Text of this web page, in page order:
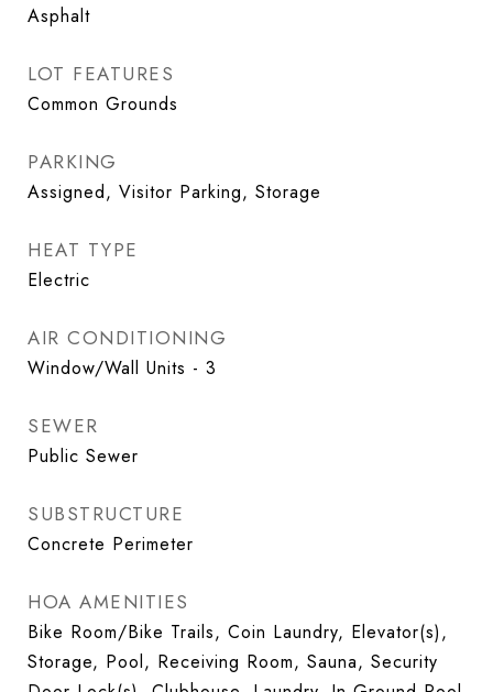
Asphalt
LOT FEATURES
Common Grounds
PARKING
Assigned, Visitor Parking, Storage
HEAT TYPE
Electric
AIR CONDITIONING
Window/Wall Units - 3
SEWER
Public Sewer
SUBSTRUCTURE
Concrete Perimeter
HOA AMENITIES
Bike Room/Bike Trails, Coin Laundry, Elevator(s),
Storage, Pool, Receiving Room, Sauna, Security